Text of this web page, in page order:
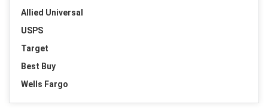
Allied Universal
USPS
Target
Best Buy
Wells Fargo